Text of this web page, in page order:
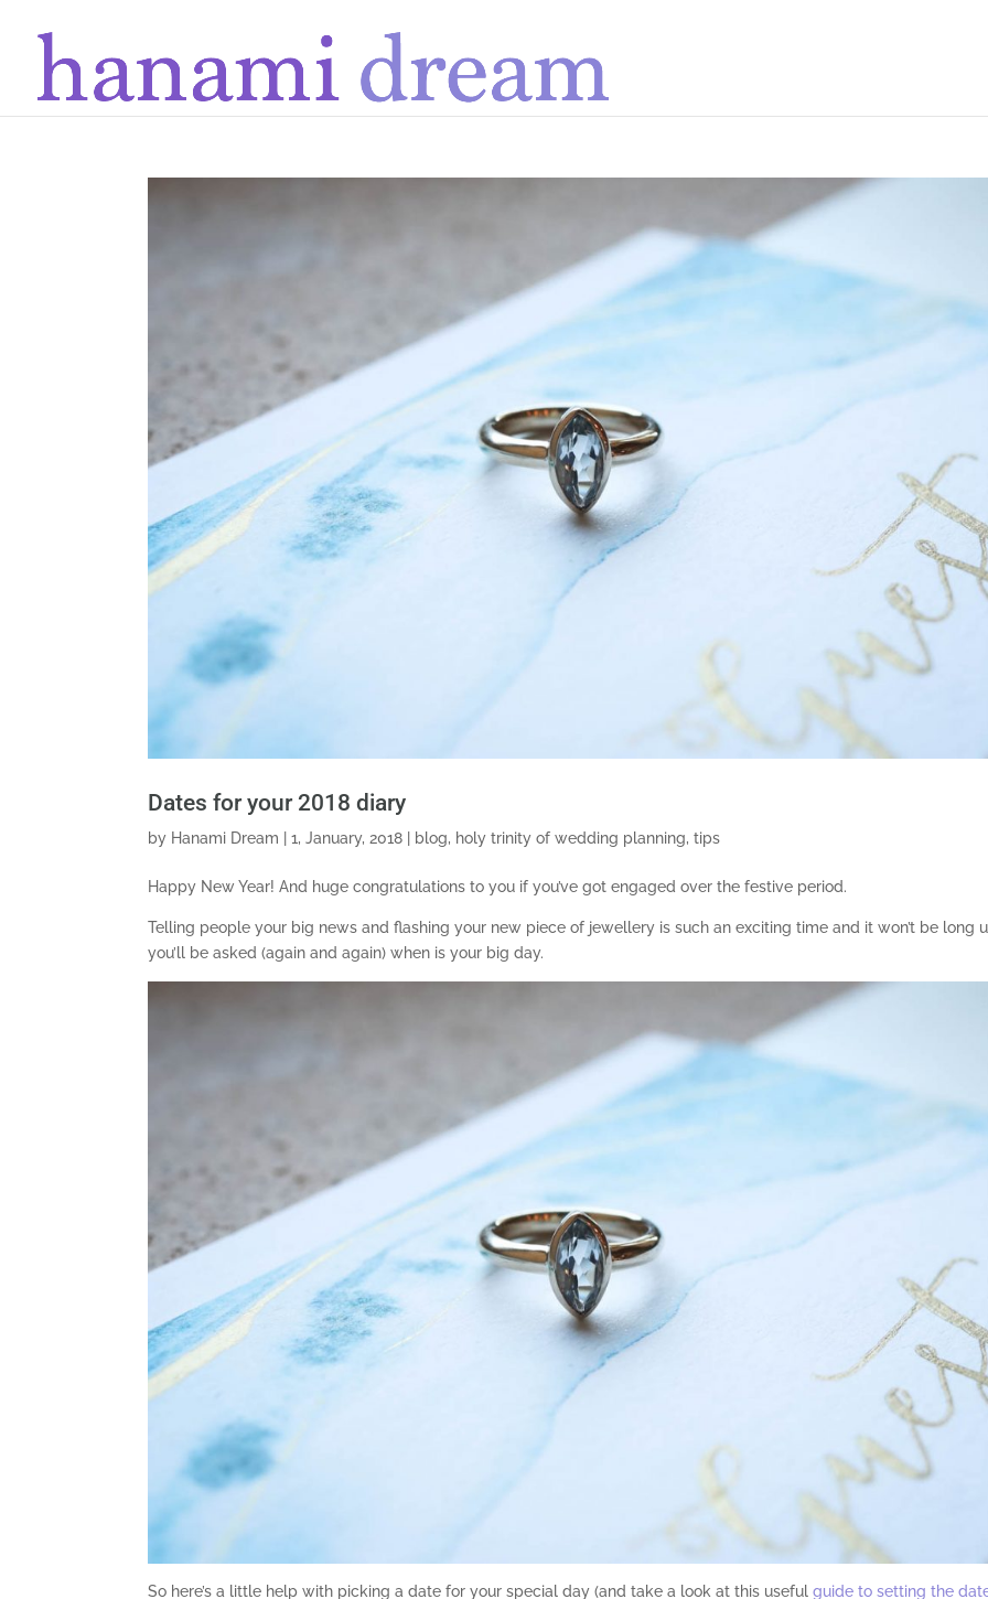
Dates for your 2018 diary
by Hanami Dream |1, January, 2018 blog, holy trinity of wedding planning,tips
Happy New Year! And huge congratulations to you if you’ve got engaged over the festive period.
Telling people your big news and flashing your new piece of jewellery is such an exciting time and it won’t be long
you’ll be asked (again and again) when is your big day.
So here’s a little help with picking a date for your special day (and take a look at this usefulguide to setting the